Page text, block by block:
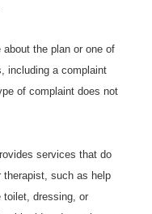
the plan or one of
including a complaint
of complaint does not
services that do
such as help
toilet, dressing, or